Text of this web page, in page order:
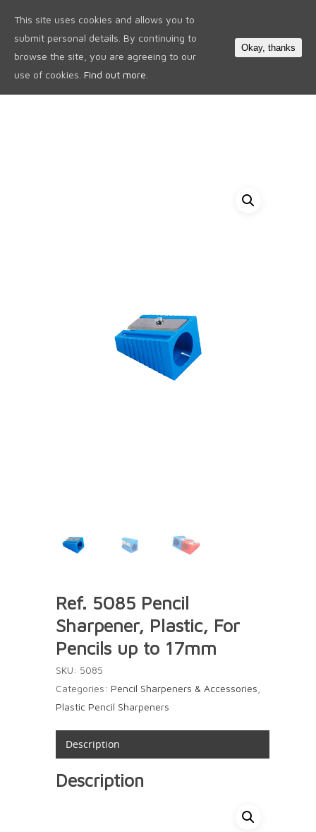
Ref. 5085 Pencil
Sharpener, Plastic, For
Pencils up to 17mm
SKU: 5085
Categories: Pencil Sharpeners & Accessories
Plastic Pencil Sharpeners
Description
Description
This site uses cookies and allows you to
submit personal details. By continuing to
browse the site, you are agreeing to our
use of cookies. Find out more.
Okay, thanks